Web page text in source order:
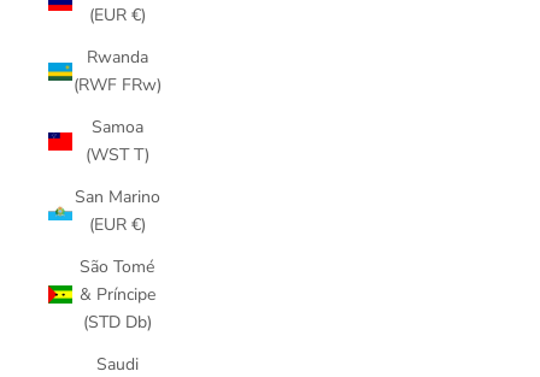
(EUR €)
Rwanda
(RWF FRw)
Samoa
(WST T)
San Marino
(EUR €)
São Tomé
& Príncipe
(STD Db)
Saudi